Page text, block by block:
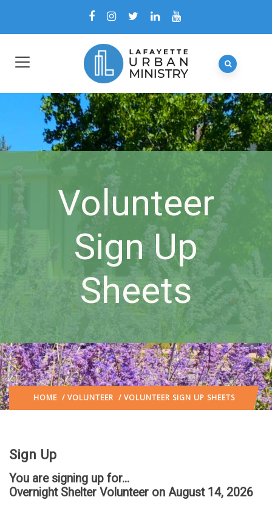
Volunteer
Sign Up
Sheets
HOME / VOLUNTEER / VOLUNTEER SIGN UP SHEETS
Sign Up
You are signing up for...
Overnight Shelter Volunteer on August 14, 2026